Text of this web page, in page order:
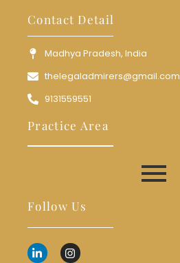
Contact Detail
Madhya Pradesh, India
thelegaladmirers@gmail.com
9131559551
Practice Area
Follow Us